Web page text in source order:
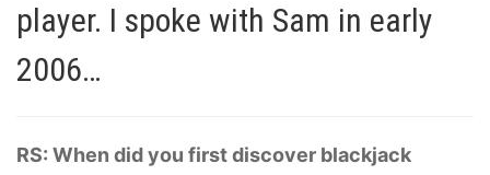
player. I spoke with Sam in early
2006…
RS: When did you first discover blackjack